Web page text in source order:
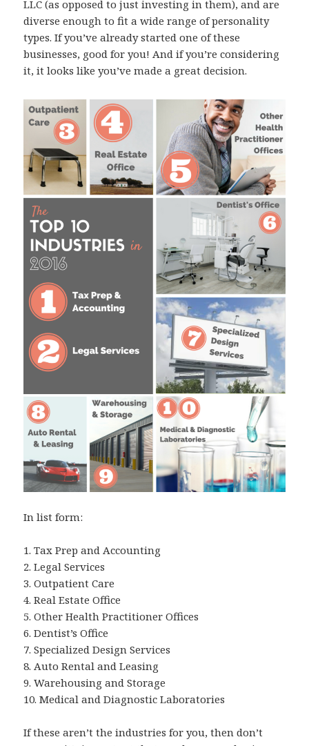
LLC (as opposed to just investing in them), and are
diverse enough to fit a wide range of personality
types. If you’ve already started one of these
businesses, good for you! And if you’re considering
it, it looks like you’ve made a great decision.
In list form:
1. Tax Prep and Accounting
2. Legal Services
3. Outpatient Care
4. Real Estate Office
5. Other Health Practitioner Offices
6. Dentist’s Office
7. Specialized Design Services
8. Auto Rental and Leasing
9. Warehousing and Storage
10. Medical and Diagnostic Laboratories
If these aren’t the industries for you, then don’t